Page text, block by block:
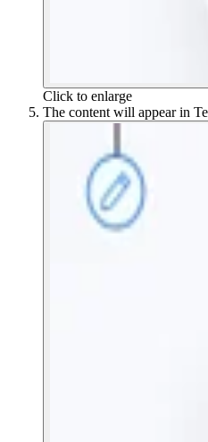
Click to enlarge
The content will appear in